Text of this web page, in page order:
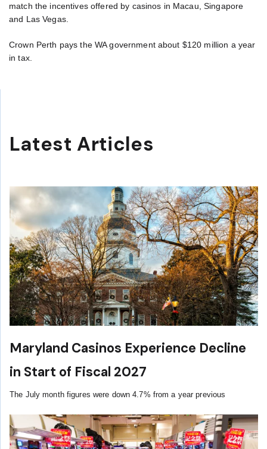
match the incentives offered by casinos in Macau, Singapore
and Las Vegas.
Crown Perth pays the WA government about $120 million a year
in tax.
Latest Articles
Maryland Casinos Experience Decline
in Start of Fiscal 2027
The July month figures were down 4.7% from a year previous